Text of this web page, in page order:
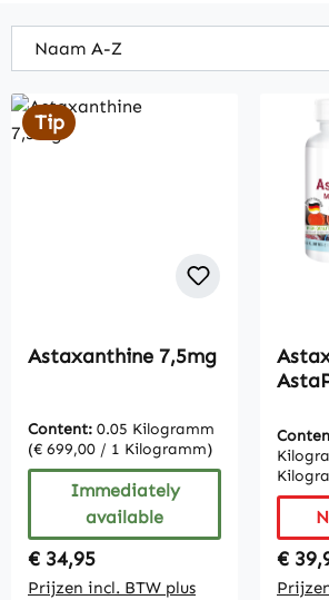
Tip
Astaxanthine 7,5mg
Content: 0.05 Kilogramm
(€ 699,00 / 1 Kilogramm)
Immediately
available
Regular price:
€ 34,95
Prijzen incl. BTW plus
€